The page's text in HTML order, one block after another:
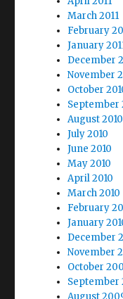
March 2011
February
January
December
November
October
September
August 2010
July 2010
June 2010
May 2010
April 2010
March 2010
February
January
December
November
October
September
August